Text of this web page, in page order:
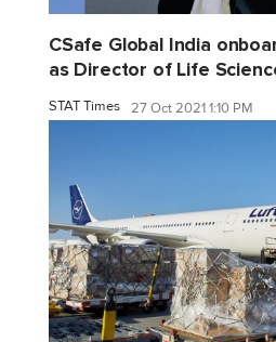
CSafe Global India
as Director of Life
STAT Times 27 Oct 2021 1:10 PM